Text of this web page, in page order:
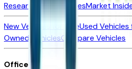
Research New VehiclesMarket
New Vehicles for SaleUsed Vehicles
Owned VehiclesCompare Vehicles
Office